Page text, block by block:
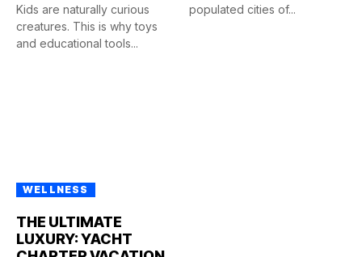
Kids are naturally curious
creatures. This is why toys
and educational tools...
populated cities of...
WELLNESS
THE ULTIMATE
LUXURY: YACHT